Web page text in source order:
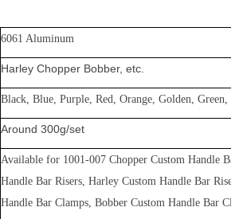
6061 Aluminum
Harley Chopper Bobber, etc.
Black, Blue, Purple, Red, Orange, Golden, Green, Gr
Around 300g/set
Available for 1001-007 Chopper Custom Handle Bar
Handle Bar Risers, Harley Custom Handle Bar
Handle Bar Clamps, Bobber Custom Handle Bar